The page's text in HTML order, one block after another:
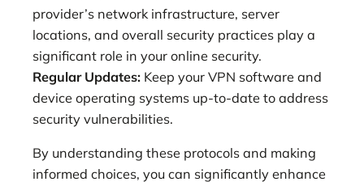
provider’s network infrastructure, server
locations, and overall security practices play a
significant role in your online security.
Regular Updates: Keep your VPN software and
device operating systems up-to-date to address
security vulnerabilities.
By understanding these protocols and making
informed choices, you can significantly enhance